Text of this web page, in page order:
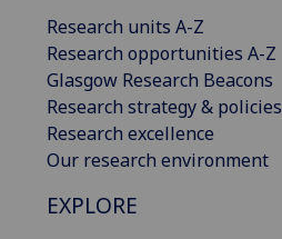
Research units A-Z
Research opportunities A-Z
Glasgow Research Beacons
Research strategy & policies
Research excellence
Our research environment
EXPLORE